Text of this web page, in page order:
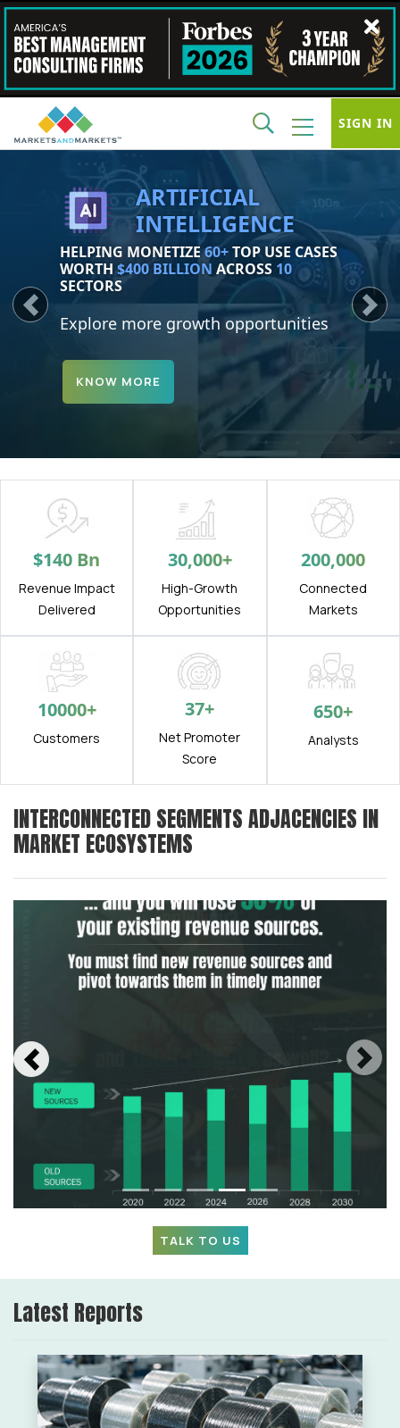
SIGN IN
SUSTAINABILITY
IDENTIFY AND MONETIZE150+
GROWTH OPPORTUNITIES WORTH$4.7
TRILLION
Explore more growth opportunities
KNOW MORE
Previous Next
$140 Bn
Revenue Impact
Delivered
30,000+
High-Growth
Opportunities
200,000
Connected
Markets
10000+
Customers
37+
Net Promoter
Score
650+
Analysts
INTERCONNECTED SEGMENTS ADJACENCIES IN
MARKET ECOSYSTEMS
Previous
Next
TALK TO US
Latest Reports